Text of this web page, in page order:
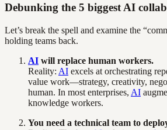
Debunking the 5 biggest AI
Let’s break the spell and examine the
holding teams back.
AI will replace human workers.
Reality: AI excels at orchestrating
value work—strategy, creativity,
human. In most enterprises, AI
knowledge workers.
You need a technical team to